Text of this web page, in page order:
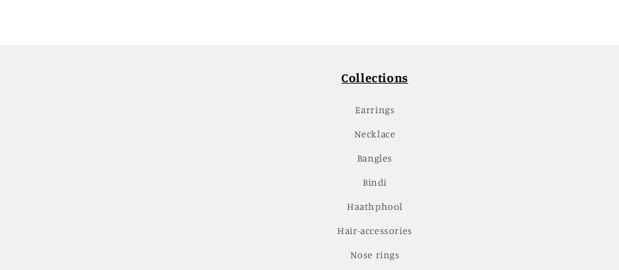
Collections
Earrings
Necklace
Bangles
Bindi
Haathphool
Hair-accessories
Nose rings